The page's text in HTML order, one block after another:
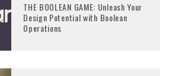
THE BOOLEAN GAME: Unleash Your
Design Potential with Boolean
Operations